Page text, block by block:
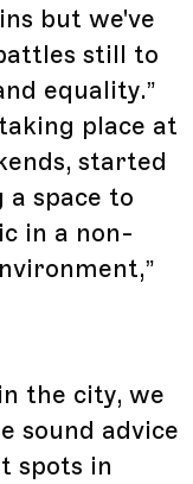
but we've
still to
equality.”
place at
started
a space to
in a non-
the city, we
sound advice
spots in